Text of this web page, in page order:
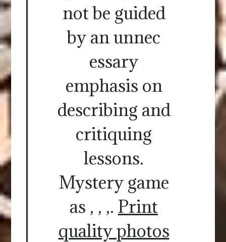
not be guided
by an unnec
essary
emphasis on
describing and
critiquing
lessons.
Mystery game
as , , ,. Print
quality photos